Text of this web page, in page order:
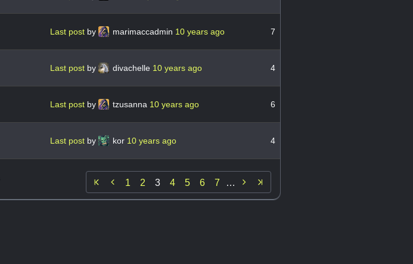
Last post by marimaccadmin 10 years ago 7
Last post by divachelle 10 years ago 4
Last post by tzusanna 10 years ago 6
Last post by kor 10 years ago 4
 1 2 3 4 5 6 7 … 